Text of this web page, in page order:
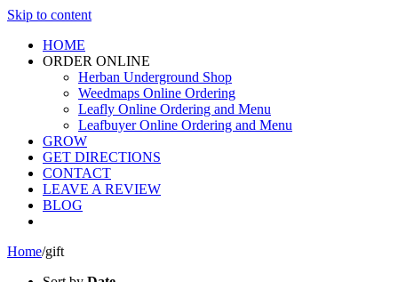
Skip to content
HOME
ORDER ONLINE
Herban Underground Shop
Weedmaps Online Ordering
Leafly Online Ordering and Menu
Leafbuyer Online Ordering and Menu
GROW
GET DIRECTIONS
CONTACT
LEAVE A REVIEW
BLOG
Home/gift